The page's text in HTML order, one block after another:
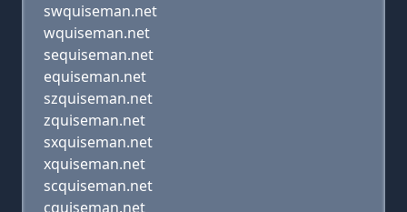
swquiseman.net
wquiseman.net
sequiseman.net
equiseman.net
szquiseman.net
zquiseman.net
sxquiseman.net
xquiseman.net
scquiseman.net
cquiseman.net